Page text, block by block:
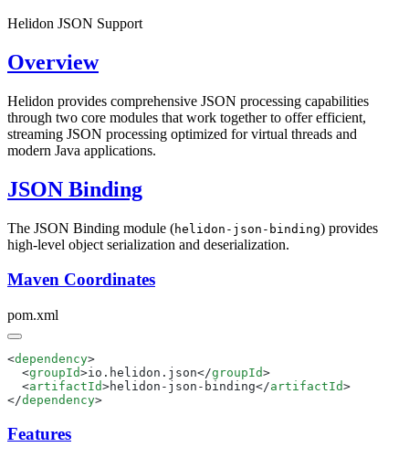
Helidon JSON Support
Overview
Helidon provides comprehensive JSON processing capabilities
through two core modules that work together to offer efficient,
streaming JSON processing optimized for virtual threads and
modern Java applications.
JSON Binding
The JSON Binding module (helidon-json-binding) provides
high-level object serialization and deserialization.
Maven Coordinates
pom.xml
<dependency
  <
groupId>io.helidon.json</groupId
  <
artifactId>helidon-json-binding</artifactId
</dependency
Features